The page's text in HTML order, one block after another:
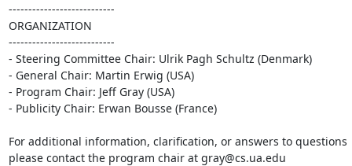
---------------------------
ORGANIZATION
---------------------------
- Steering Committee Chair: Ulrik Pagh Schultz (Denmark)
- General Chair: Martin Erwig (USA)
- Program Chair: Jeff Gray (USA)
- Publicity Chair: Erwan Bousse (France)
For additional information, clarification, or answers to questions
please contact the program chair at gray@cs.ua.edu